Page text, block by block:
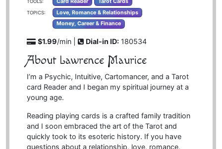
TOPICS:
Love, Romance & Relationships
Money, Career & Finance
$1.99/min | Dial-in ID: 180534
About Lawrence Maurice
I’m a Psychic, Intuitive, Cartomancer, and a Tarot
card Reader and I began my spiritual journey at a
young age.
Reading playing cards is a crafted family tradition
and I soon embraced the art of the Tarot and
quickly took to its esoteric history. If you have
questions about a relationship, love, romance,